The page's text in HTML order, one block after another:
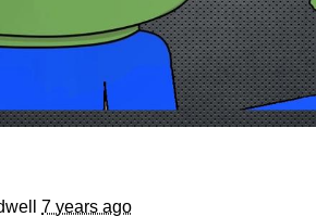
7 years ago